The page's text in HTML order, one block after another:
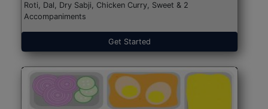
Roti, Dal, Dry Sabji, Chicken Curry, Sweet & 2
Accompaniments
Get Started